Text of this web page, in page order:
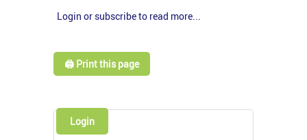
Login or subscribe to read more...
🖨️ Print this page
Login